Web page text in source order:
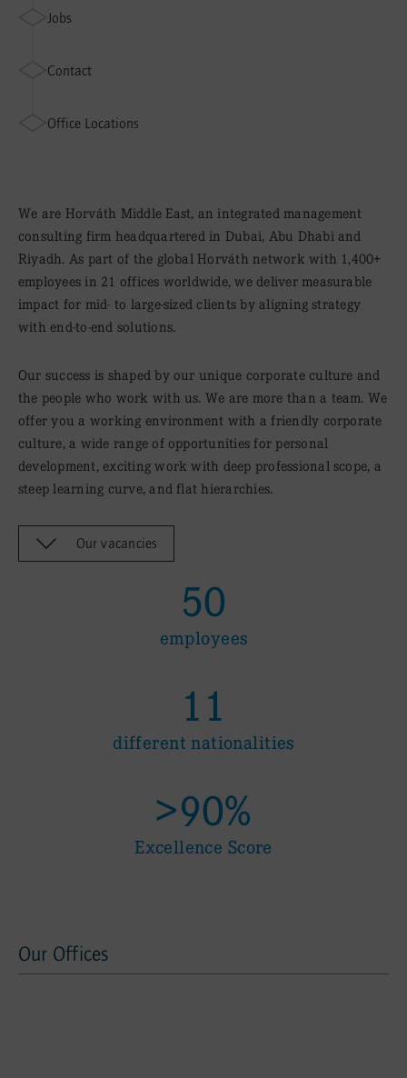
Jobs
Contact
Office Locations
We are Horváth Middle East, an integrated management
consulting firm headquartered in Dubai, Abu Dhabi and
Riyadh. As part of the global Horváth network with 1,400+
employees in 21 offices worldwide, we deliver measurable
impact for mid- to large-sized clients by aligning strategy
with end-to-end solutions.
Our success is shaped by our unique corporate culture and
the people who work with us. We are more than a team. We
offer you a working environment with a friendly corporate
culture, a wide range of opportunities for personal
development, exciting work with deep professional scope, a
steep learning curve, and flat hierarchies.
Our vacancies
50
employees
11
different nationalities
>90%
Excellence Score
Our offices
Our Offices